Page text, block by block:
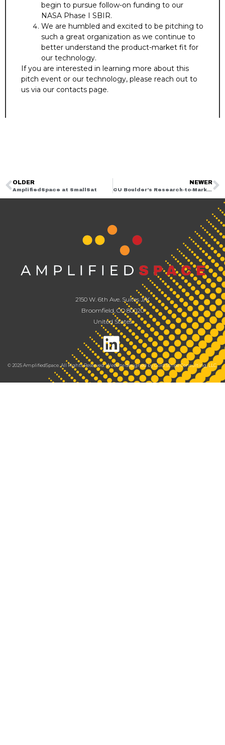
begin to pursue follow-on funding to our
NASA Phase I SBIR.
We are humbled and excited to be pitching to
such a great organization as we continue to
better understand the product-market fit for
our technology.
If you are interested in learning more about this
pitch event or our technology, please reach out to
us via our contacts page.
OLDER
AmplifiedSpace at SmallSat
NEWER
CU Boulder’s Research-to-Market – That’s a Wrap!
2150 W. 6th Ave. Suites J/K
Broomfield, CO 80020
United States
© 2025 AmplifiedSpace. All Rights Reserved. Website designed byGold Stripe Consulting, LLC.